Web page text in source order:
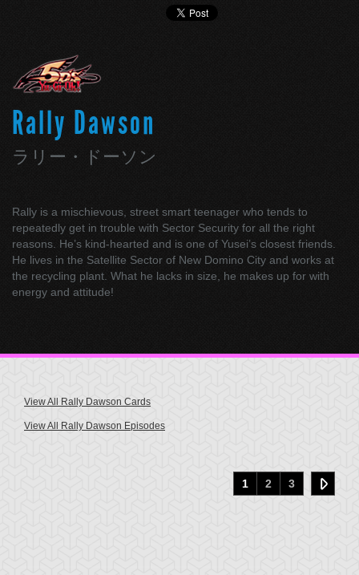
Rally Dawson
ラリー・ドーソン
Rally is a mischievous, street smart teenager who tends to
repeatedly get in trouble with Sector Security for all the right
reasons. He’s kind-hearted and is one of Yusei’s closest friends.
He lives in the Satellite Sector of New Domino City and works at
the recycling plant. What he lacks in size, he makes up for with
energy and attitude!
View All Rally Dawson Cards
View All Rally Dawson Episodes
1 2 3